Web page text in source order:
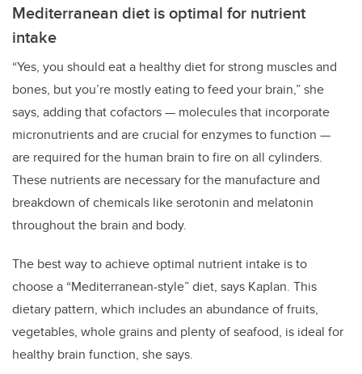
Mediterranean diet is optimal for nutrient
intake
“Yes, you should eat a healthy diet for strong muscles and
bones, but you’re mostly eating to feed your brain,” she
says, adding that cofactors — molecules that incorporate
micronutrients and are crucial for enzymes to function —
are required for the human brain to fire on all cylinders.
These nutrients are necessary for the manufacture and
breakdown of chemicals like serotonin and melatonin
throughout the brain and body.
The best way to achieve optimal nutrient intake is to
choose a “Mediterranean-style” diet, says Kaplan. This
dietary pattern, which includes an abundance of fruits,
vegetables, whole grains and plenty of seafood, is ideal for
healthy brain function, she says.